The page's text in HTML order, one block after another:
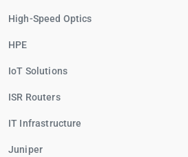
High-Speed Optics
HPE
IoT Solutions
ISR Routers
IT Infrastructure
Juniper